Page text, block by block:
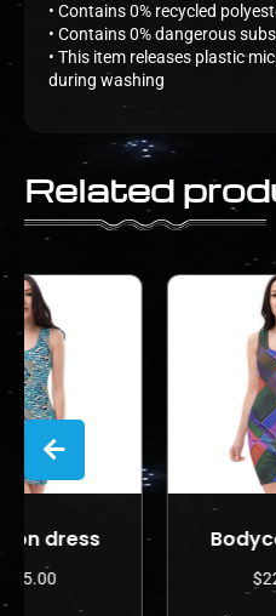
• Contains 0% recycled
• Contains 0% dangerous
• This item releases plastic
during washing
Related
Bodycon dress